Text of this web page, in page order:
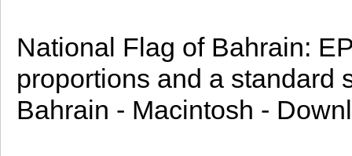
National Flag of Bahrain:
proportions and a standard
Bahrain - Macintosh -